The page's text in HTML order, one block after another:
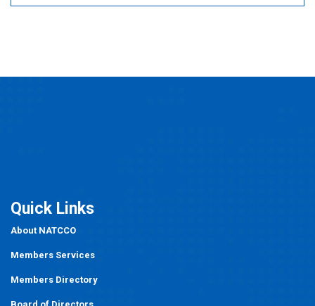
Quick Links
About NATCCO
Members Services
Members Directory